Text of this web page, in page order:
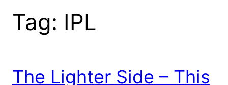
Tag: IPL
The Lighter Side – This